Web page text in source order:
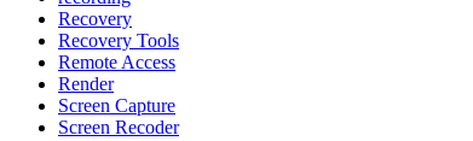
Recovery
Recovery Tools
Remote Access
Render
Screen Capture
Screen Recoder